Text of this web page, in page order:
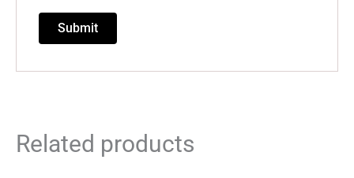
Related products